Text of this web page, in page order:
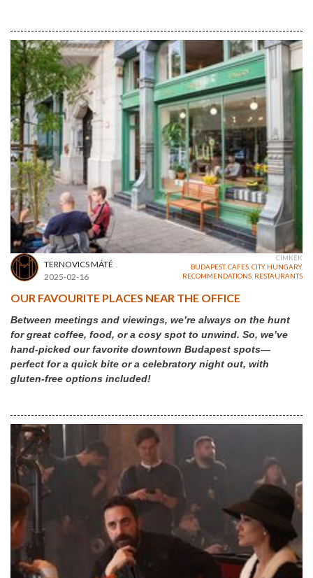
TERNOVICS MÁTÉ
2025-02-16
CÍMKÉK
BUDAPEST,CAFES CITY, HUNGARY,
RECOMMENDATIONS RESTAURANTS
OUR FAVOURITE PLACES NEAR THE OFFICE
Between meetings and viewings, we’re always on the hunt
for great coffee, food, or a cosy spot to unwind. So, we’ve
hand-picked our favorite downtown Budapest spots—
perfect for a quick bite or a celebratory night out, with
gluten-free options included!